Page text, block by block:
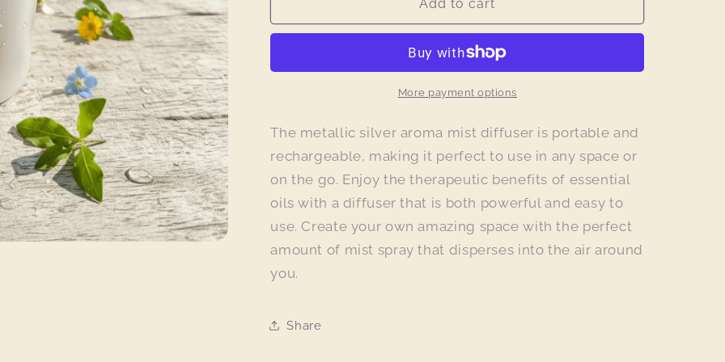
Silver
Diffuser
Silver
Diffuser
Add to cart
More payment options
The metallic silver aroma mist diffuser is portable and
rechargeable, making it perfect to use in any space or
on the go. Enjoy the therapeutic benefits of essential
oils with a diffuser that is both powerful and easy to
use. Create your own amazing space with the perfect
amount of mist spray that disperses into the air around
you.
Share